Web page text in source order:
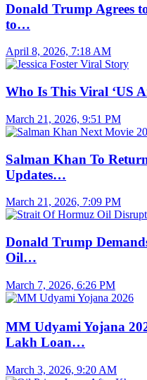
Donald Trump Agrees
to…
April 8, 2026, 7:18 AM
Who Is This Viral ‘US
March 21, 2026, 9:51 PM
Salman Khan To
Updates…
March 21, 2026, 7:09 PM
Donald Trump
Oil…
March 7, 2026, 6:26 PM
MM Udyami Yojana
Lakh Loan…
March 3, 2026, 9:20 AM